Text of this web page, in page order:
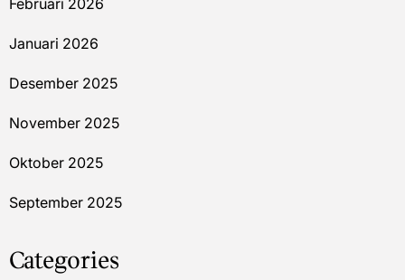
Februari 2026
Januari 2026
Desember 2025
November 2025
Oktober 2025
September 2025
Categories